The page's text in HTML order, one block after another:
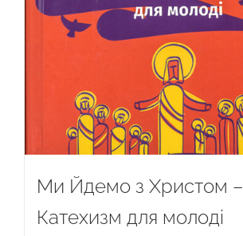
Ми Йдемо з Христом –
Катехизм для молоді